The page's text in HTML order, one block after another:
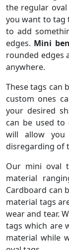
the regular oval
you want to tag
to add
edges. Mini
rounded edges
anywhere.
These tags can
custom ones
your desired
can be used
will allow
disregarding of
Our mini oval
material
Cardboard can
material tags
wear and tear.
tags which are
material while